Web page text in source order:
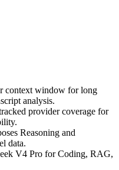
context window for long
analysis.
provider coverage for
Reasoning and
data.
V4 Pro for Coding, RAG,